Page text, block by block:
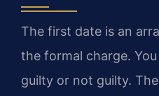
The first date is an
the formal charge.
guilty or not guilty.